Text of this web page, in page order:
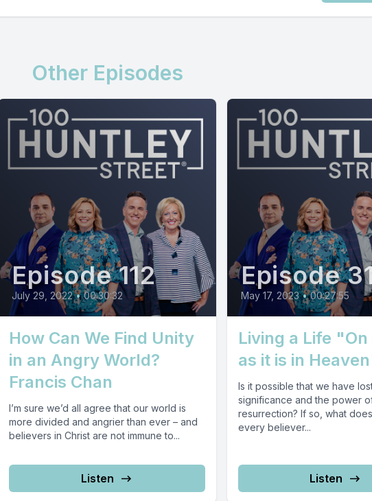
Other Episodes
Episode 112
July 29, 2022 • 00:30:32
How Can We Find Unity
in an Angry World?
Francis Chan
I’m sure we’d all agree that our world is
more divided and angrier than ever – and
believers in Christ are not immune to...
Listen
Episode
May 17, 2023 • 00:27:55
Living a Life "On
as it is in
Is it possible that we have
significance and the power
resurrection? If so, what
every believer...
Listen